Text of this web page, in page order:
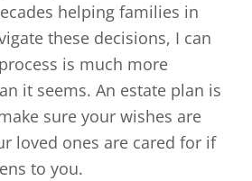
helping families in
these decisions, I can
is much more
it seems. An estate plan is
sure your wishes are
loved ones are cared for if
to you.